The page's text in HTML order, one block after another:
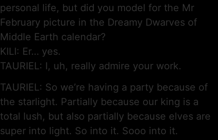
personal life, but did you model for the Mr
February picture in the Dreamy Dwarves of
Middle Earth calendar?
KILI: Er… yes.
TAURIEL: I, uh, really admire your work.
TAURIEL: So we’re having a party because of
the starlight. Partially because our king is a
total lush, but also partially because elves are
super into light. So into it. Sooo into it.